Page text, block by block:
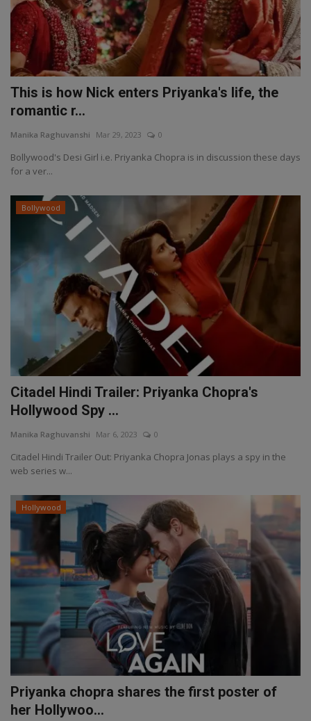
This is how Nick enters Priyanka's life, the
romantic r...
Manika Raghuvanshi Mar 29, 2023 0
Bollywood's Desi Girl i.e. Priyanka Chopra is in discussion these days
for a ver...
Bollywood
Citadel Hindi Trailer: Priyanka Chopra's
Hollywood Spy ...
Manika Raghuvanshi Mar 6, 2023 0
Citadel Hindi Trailer Out: Priyanka Chopra Jonas plays a spy in the
web series w...
Hollywood
Priyanka chopra shares the first poster of
her Hollywoo...